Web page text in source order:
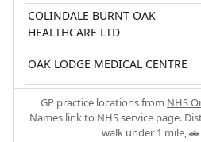
COLINDALE BURNT OAK
HEALTHCARE LTD
OAK LODGE MEDICAL CENTRE
GP practice locations from NHS
Names link to NHS service page.
walk under 1 mile,